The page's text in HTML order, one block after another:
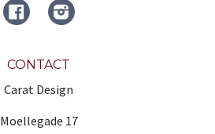
FACEBOOKInstagram
CONTACT
Carat Design
Moellegade 17